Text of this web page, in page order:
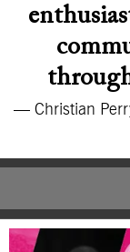
— Christian